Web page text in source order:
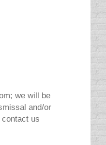
we will be
and/or
us